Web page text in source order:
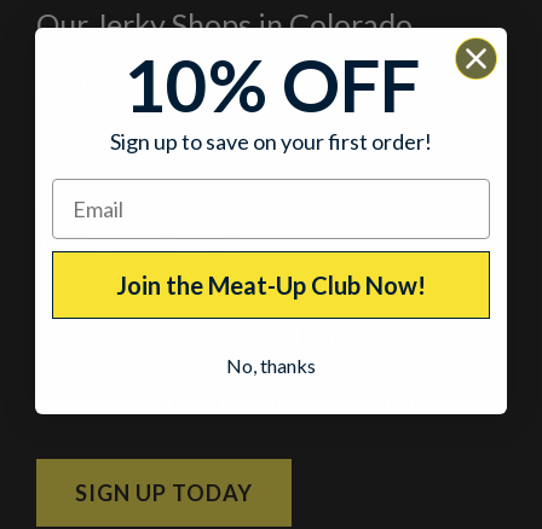
Our Jerky Shops in Colorado
Breckenridge, Colorado
Current Hours
11:00am – 5:00pm– Every day
SIGN UP TODAY
10% OFF
Sign up to save on your first order!
Join the Meat-Up Club Now!
No, thanks